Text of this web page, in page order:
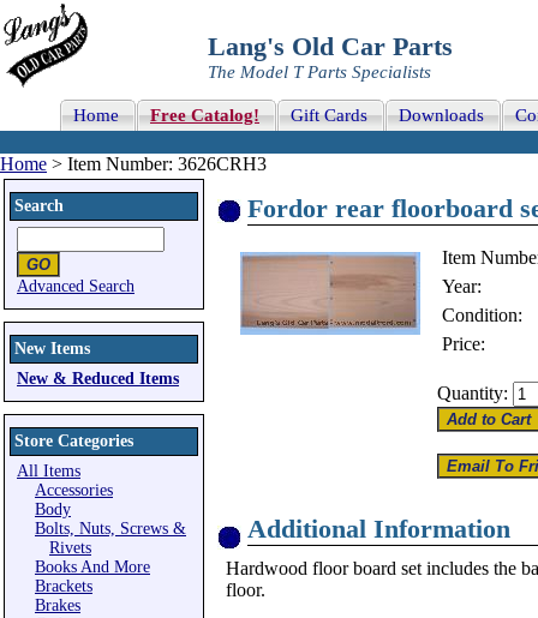
Lang's Old Car Parts
The Model T Parts Specialists
Home Free Catalog! Gift Cards Downloads
Home > Item Number: 3626CRH3
Search
Advanced Search
New Items
New & Reduced Items
Store Categories
All Items
Accessories
Body
Bolts, Nuts, Screws &
Rivets
Books And More
Brackets
Brakes
Fordor rear floorboard
Item
Year:
Condition:
Price:
Quantity:
Additional Information
Hardwood floor board set includes the
floor.